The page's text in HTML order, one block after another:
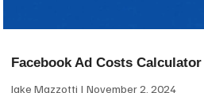
Facebook Ad Costs Calculator
Jake Mazzotti November 2, 2024